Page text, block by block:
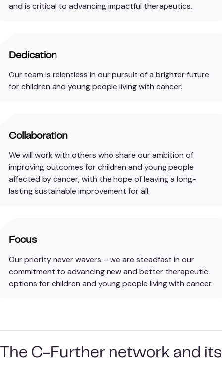
and is critical to advancing impactful therapeutics.
Dedication
Our team is relentless in our pursuit of a brighter future
for children and young people living with cancer.
Collaboration
We will work with others who share our ambition of
improving outcomes for children and young people
affected by cancer, with the hope of leaving a long-
lasting sustainable improvement for all.
Focus
Our priority never wavers – we are steadfast in our
commitment to advancing new and better therapeutic
options for children and young people living with cancer.
The C-Further network and its